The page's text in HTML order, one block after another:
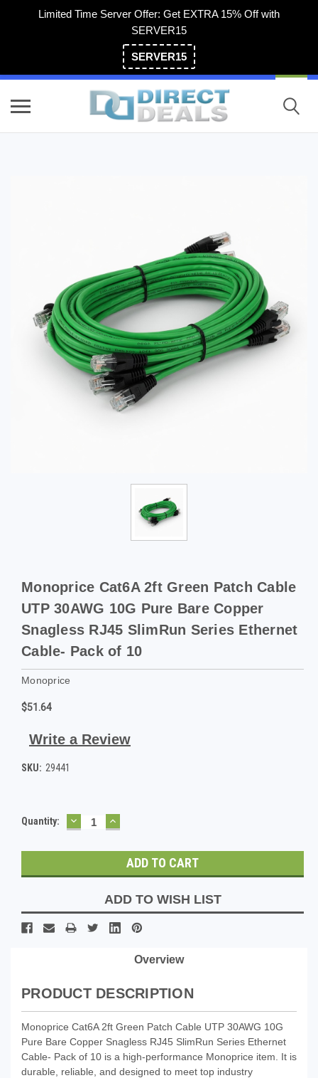
Limited Time Server Offer: Get EXTRA 15% Off with
SERVER15
SERVER15
Monoprice Cat6A 2ft Green Patch Cable
UTP 30AWG 10G Pure Bare Copper
Snagless RJ45 SlimRun Series Ethernet
Cable- Pack of 10
Monoprice
$51.64
Write a Review
SKU: 29441
Current
Quantity: DECREASE
QUANTITY:
INCREASE
QUANTITY:
ADD TO WISH LIST
Overview
PRODUCT DESCRIPTION
Monoprice Cat6A 2ft Green Patch Cable UTP 30AWG 10G
Pure Bare Copper Snagless RJ45 SlimRun Series Ethernet
Cable- Pack of 10 is a high-performance Monoprice item. It is
durable, reliable, and designed to meet top industry